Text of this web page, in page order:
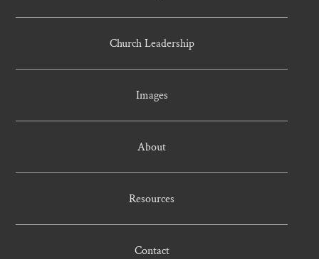
Church Leadership
Images
About
Resources
Contact